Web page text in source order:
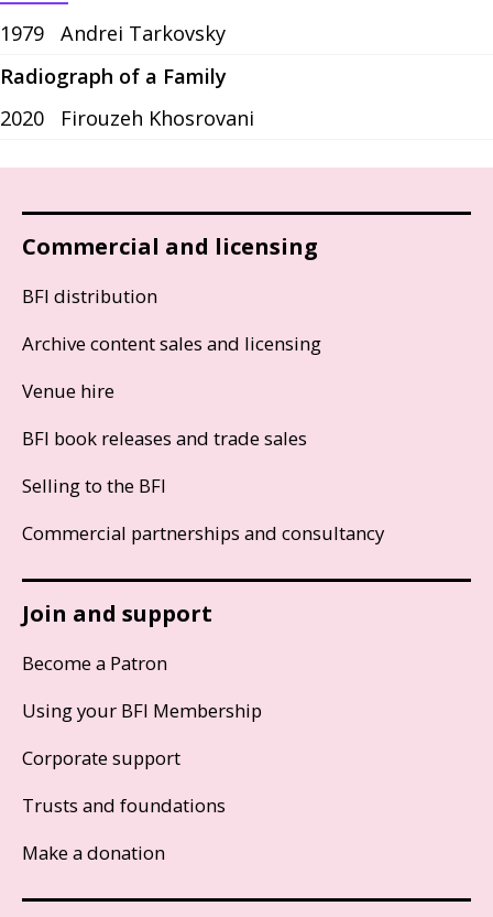
1979
Andrei Tarkovsky
Radiograph of a Family
2020
Firouzeh Khosrovani
Commercial and licensing
BFI distribution
Archive content sales and licensing
Venue hire
BFI book releases and trade sales
Selling to the BFI
Commercial partnerships and consultancy
Join and support
Become a Patron
Using your BFI Membership
Corporate support
Trusts and foundations
Make a donation